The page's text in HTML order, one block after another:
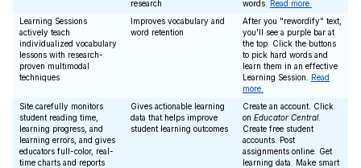
research
words. Read more.
Learning Sessions
actively teach
individualized vocabulary
lessons with research-
proven multimodal
techniques
Improves vocabulary and
word retention
After you "rewordify" text,
you'll see a purple bar at
the top. Click the buttons
to pick hard words and
learn them in an effective
Learning Session. Read
more.
Site carefully monitors
student reading time,
learning progress, and
learning errors, and gives
educators full-color, real-
time charts and reports
Gives actionable learning
data that helps improve
student learning outcomes
Create an account. Click
on Educator Central.
Create free student
accounts. Post
assignments online. Get
learning data. Make smart